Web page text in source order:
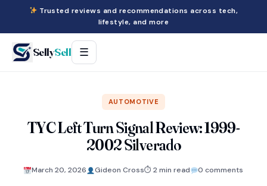
Trusted reviews and recommendations across tech,
lifestyle, and more
SellySell ☰
AUTOMOTIVE
TYC Left Turn Signal Review: 1999-
2002 Silverado
March 20, 2026 Gideon Cross⏱ 2 min read 0 comments